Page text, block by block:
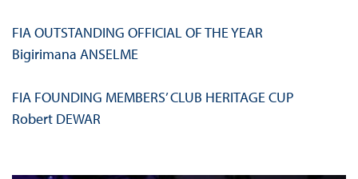
FIA OUTSTANDING OFFICIAL OF THE YEAR
Bigirimana ANSELME
FIA FOUNDING MEMBERS’ CLUB HERITAGE CUP
Robert DEWAR